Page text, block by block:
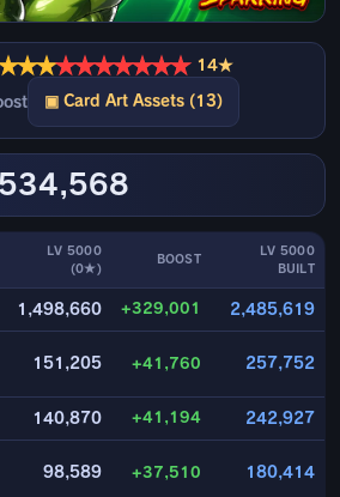
★★★★★★★★★★ 14★
▣ Card Art Assets (13)
LV 5000
(0★)
BOOST
LV 5000
BUILT
1,498,660 +329,001 2,485,619
151,205 +41,760 257,752
140,870 +41,194 242,927
98,589 +37,510 180,414